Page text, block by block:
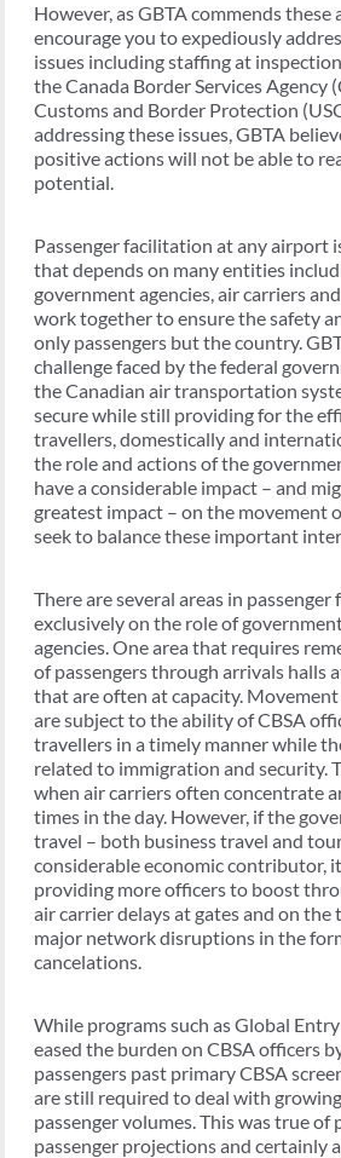
However, as GBTA commends these
encourage you to expediously
issues including staffing at
the Canada Border Services Agency
Customs and Border Protection
addressing these issues, GBTA
positive actions will not be able to
potential.
Passenger facilitation at any airport
that depends on many entities
government agencies, air carriers
work together to ensure the safety
only passengers but the country.
challenge faced by the federal
the Canadian air transportation
secure while still providing for the
travellers, domestically and
the role and actions of the
have a considerable impact – and
greatest impact – on the movement
seek to balance these important
There are several areas in
exclusively on the role of
agencies. One area that requires
of passengers through arrivals halls
that are often at capacity.
are subject to the ability of CBSA
travellers in a timely manner while
related to immigration and security.
when air carriers often concentrate
times in the day. However, if the
travel – both business travel and
considerable economic contributor,
providing more officers to boost
air carrier delays at gates and on
major network disruptions in the
cancelations.
While programs such as Global
eased the burden on CBSA officers
passengers past primary CBSA
are still required to deal with
passenger volumes. This was true of
passenger projections and certainly